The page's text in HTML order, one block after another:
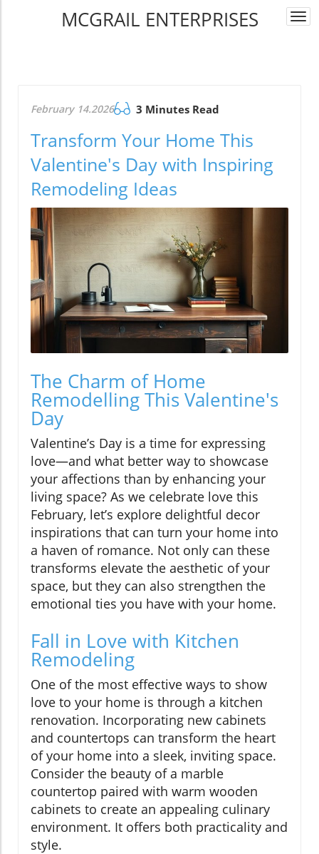
MCGRAIL ENTERPRISES
February 14.2026 3 Minutes Read
Transform Your Home This
Valentine's Day with Inspiring
Remodeling Ideas
The Charm of Home
Remodelling This Valentine's
Day
Valentine’s Day is a time for expressing
love—and what better way to showcase
your affections than by enhancing your
living space? As we celebrate love this
February, let’s explore delightful decor
inspirations that can turn your home into
a haven of romance. Not only can these
transforms elevate the aesthetic of your
space, but they can also strengthen the
emotional ties you have with your home.
Fall in Love with Kitchen
Remodeling
One of the most effective ways to show
love to your home is through a kitchen
renovation. Incorporating new cabinets
and countertops can transform the heart
of your home into a sleek, inviting space.
Consider the beauty of a marble
countertop paired with warm wooden
cabinets to create an appealing culinary
environment. It offers both practicality and
style.